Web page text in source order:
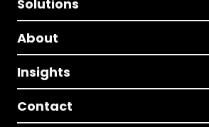
Solutions
About
Insights
Contact